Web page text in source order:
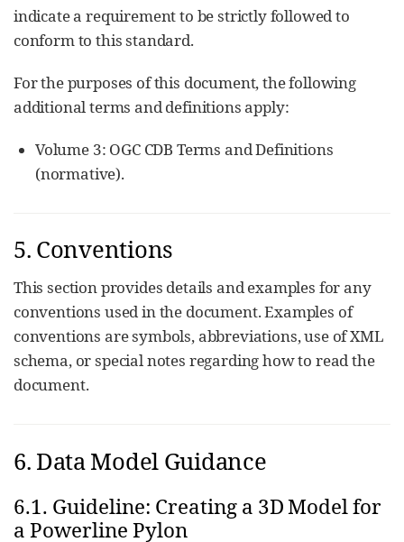
indicate a requirement to be strictly followed to
conform to this standard.
For the purposes of this document, the following
additional terms and definitions apply:
Volume 3: OGC CDB Terms and Definitions
(normative).
5. Conventions
This section provides details and examples for any
conventions used in the document. Examples of
conventions are symbols, abbreviations, use of XML
schema, or special notes regarding how to read the
document.
6. Data Model Guidance
6.1. Guideline: Creating a 3D Model for
a Powerline Pylon